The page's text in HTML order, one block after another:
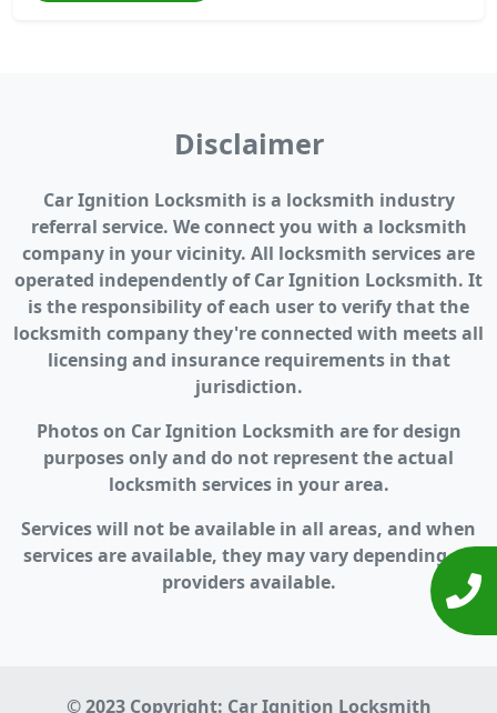
Disclaimer
Car Ignition Locksmith is a locksmith industry
referral service. We connect you with a locksmith
company in your vicinity. All locksmith services are
operated independently of Car Ignition Locksmith. It
is the responsibility of each user to verify that the
locksmith company they're connected with meets all
licensing and insurance requirements in that
jurisdiction.
Photos on Car Ignition Locksmith are for design
purposes only and do not represent the actual
locksmith services in your area.
Services will not be available in all areas, and when
services are available, they may vary depending on
providers available.
© 2023 Copyright: Car Ignition Locksmith